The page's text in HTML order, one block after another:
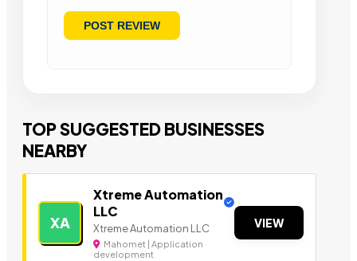
TOP SUGGESTED BUSINESSES
NEARBY
XA
Xtreme Automation
LLC
Xtreme Automation LLC
Mahomet | Application
development
VIEW